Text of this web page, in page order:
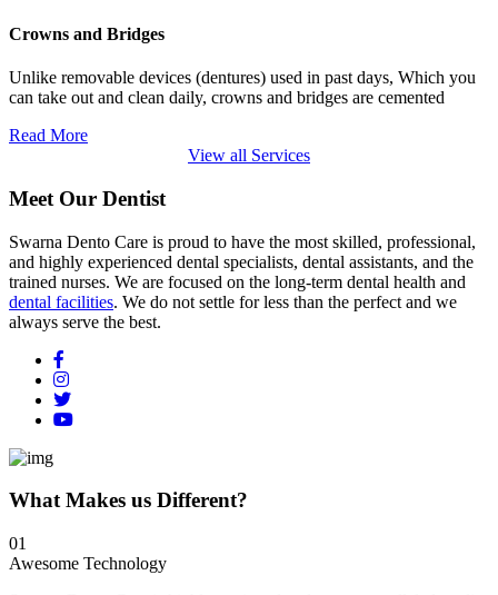
Crowns and Bridges
Unlike removable devices (dentures) used in past days, Which you
can take out and clean daily, crowns and bridges are cemented
Read More
View all Services
Meet Our Dentist
Swarna Dento Care is proud to have the most skilled, professional,
and highly experienced dental specialists, dental assistants, and the
trained nurses. We are focused on the long-term dental health and
dental facilities. We do not settle for less than the perfect and we
always serve the best.
What Makes us Different?
01
Awesome Technology